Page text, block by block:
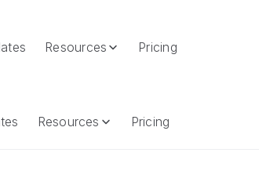
Resources Pricing
Resources Pricing